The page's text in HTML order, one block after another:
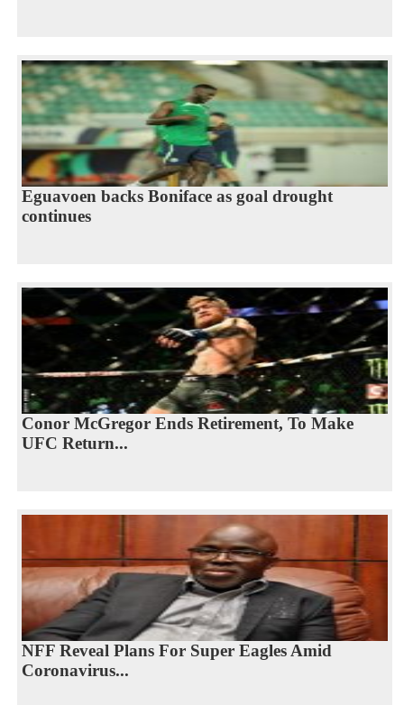
Eguavoen backs Boniface as goal drought
continues
Conor McGregor Ends Retirement, To Make
UFC Return...
NFF Reveal Plans For Super Eagles Amid
Coronavirus...